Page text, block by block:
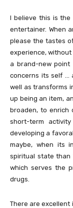
I believe this is
entertainer. When
please the tastes
experience,
a brand-new
concerns its self …
well as transforms
up being an item,
broaden, to enrich
short-term
developing a
maybe, when its
spiritual state than
which serves the
drugs.
There are